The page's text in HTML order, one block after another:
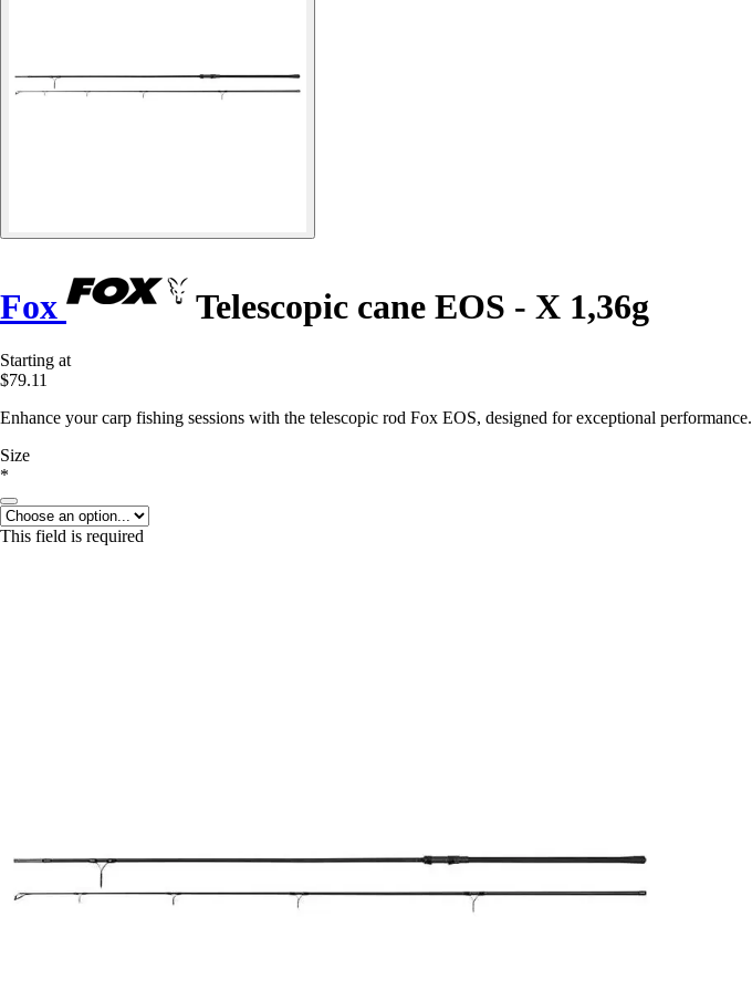
Fox Telescopic cane EOS - X 1,36g
Starting at
$79.11
Enhance your carp fishing sessions with the telescopic rod Fox EOS, designed for exceptional performance.
Size
*
This field is required